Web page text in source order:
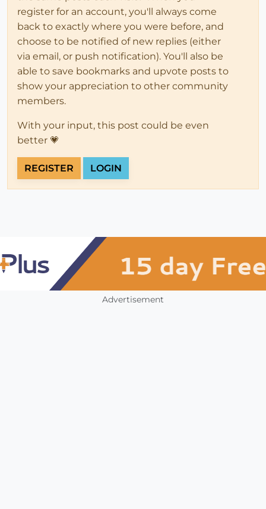
register for an account, you'll always come
back to exactly where you were before, and
choose to be notified of new replies (either
via email, or push notification). You'll also be
able to save bookmarks and upvote posts to
show your appreciation to other community
members.
With your input, this post could be even
better 💗
REGISTER LOGIN
Advertisement